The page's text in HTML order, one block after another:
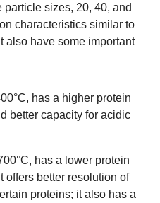
sizes, 20, 40, and
characteristics similar to
also have some important
has a higher protein
better capacity for acidic
has a lower protein
offers better resolution of
proteins; it also has a